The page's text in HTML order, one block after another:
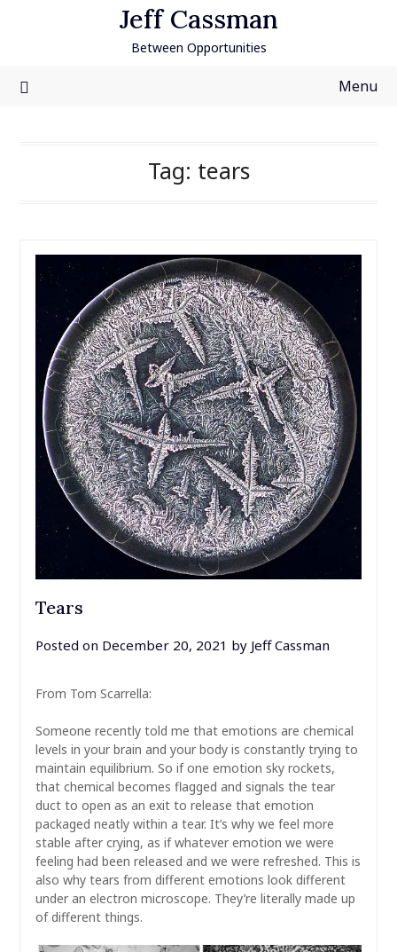
Jeff Cassman
Between Opportunities
Menu
Tag: tears
Tears
Posted on December 20, 2021 by Jeff Cassman
From Tom Scarrella:
Someone recently told me that emotions are chemical
levels in your brain and your body is constantly trying to
maintain equilibrium. So if one emotion sky rockets,
that chemical becomes flagged and signals the tear
duct to open as an exit to release that emotion
packaged neatly within a tear. It’s why we feel more
stable after crying, as if whatever emotion we were
feeling had been released and we were refreshed. This is
also why tears from different emotions look different
under an electron microscope. They’re literally made up
of different things.